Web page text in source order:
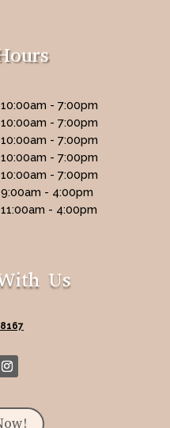
10:00am - 7:00pm
10:00am - 7:00pm
10:00am - 7:00pm
10:00am - 7:00pm
10:00am - 7:00pm
9:00am - 4:00pm
11:00am - 4:00pm
Us